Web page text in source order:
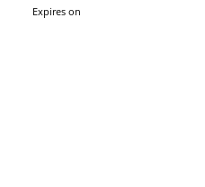
Expires on